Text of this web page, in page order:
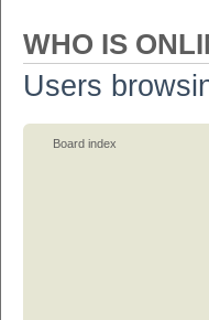
WHO IS
Users
Board index